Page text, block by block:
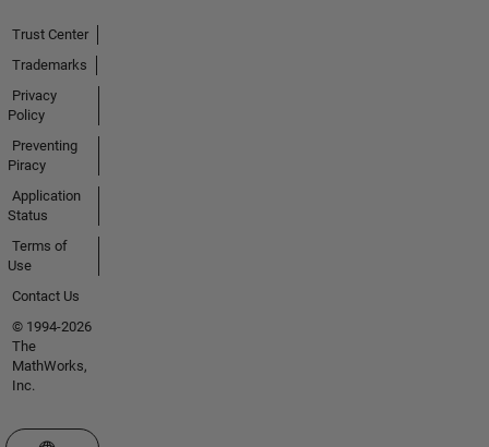
Trust Center
Trademarks
Privacy
Policy
Preventing
Piracy
Application
Status
Terms of
Use
Contact Us
© 1994-2026
The
MathWorks,
Inc.